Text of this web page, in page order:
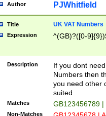
Author PJWhitfield
Title UK VAT Numbers
Expression ^(GB)?([0-
Description
If you dont
Numbers then
you need other
suited
Matches GB123456789
Non-Matches